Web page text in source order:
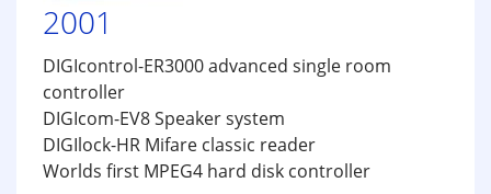
2001
DIGIcontrol-ER3000 advanced single room
controller
DIGIcom-EV8 Speaker system
DIGIlock-HR Mifare classic reader
Worlds first MPEG4 hard disk controller